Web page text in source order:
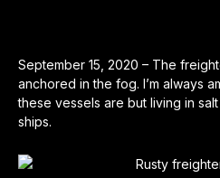
September 15, 2020 – The
anchored in the fog. I’m always
these vessels are but living in
ships.